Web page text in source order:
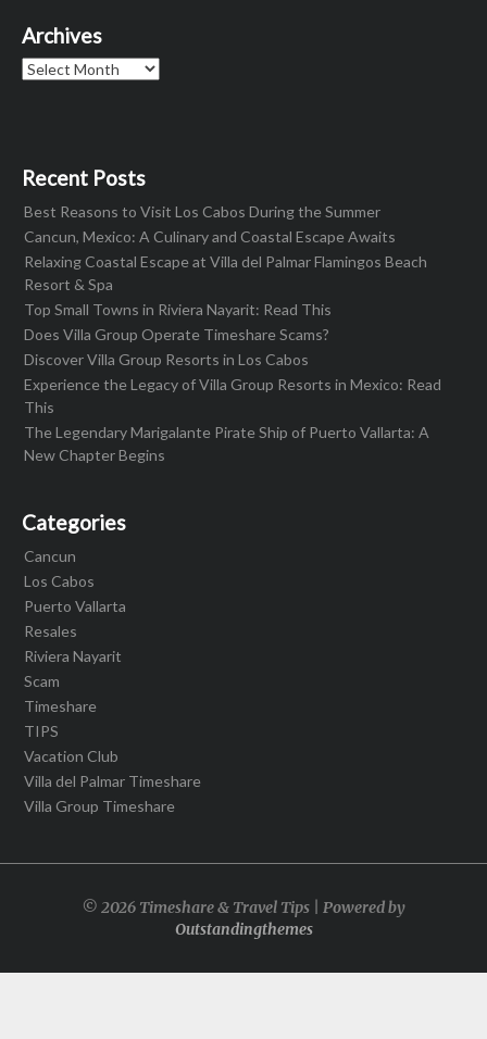
Archives
Archives
Recent Posts
Best Reasons to Visit Los Cabos During the Summer
Cancun, Mexico: A Culinary and Coastal Escape Awaits
Relaxing Coastal Escape at Villa del Palmar Flamingos Beach
Resort & Spa
Top Small Towns in Riviera Nayarit: Read This
Does Villa Group Operate Timeshare Scams?
Discover Villa Group Resorts in Los Cabos
Experience the Legacy of Villa Group Resorts in Mexico: Read
This
The Legendary Marigalante Pirate Ship of Puerto Vallarta: A
New Chapter Begins
Categories
Cancun
Los Cabos
Puerto Vallarta
Resales
Riviera Nayarit
Scam
Timeshare
TIPS
Vacation Club
Villa del Palmar Timeshare
Villa Group Timeshare
© 2026 Timeshare & Travel Tips | Powered by
Outstandingthemes